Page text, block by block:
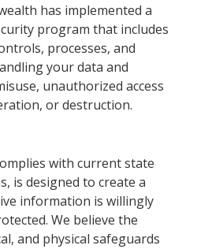
has implemented a
program that includes
processes, and
your data and
unauthorized access
or destruction.
with current state
is designed to create a
information is willingly
We believe the
and physical safeguards